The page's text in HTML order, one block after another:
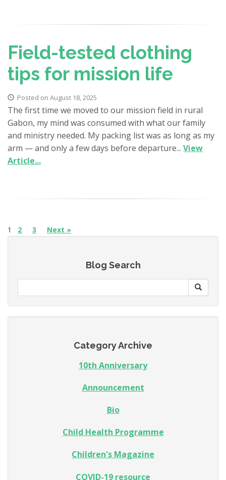
Field-tested clothing
tips for mission life
Posted on August 18, 2025
The first time we moved to our mission field in rural
Gabon, my mind was consumed with what our family
and ministry needed. My packing list was as long as my
arm — and only a few days before departure... View
Article...
1 2 3 Next »
Blog Search
Category Archive
10th Anniversary
Announcement
Bio
Child Health Programme
Children's Magazine
COVID-19 resource